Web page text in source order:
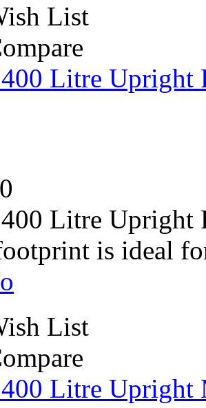
List
Litre Upright
Litre Upright
is ideal
List
Litre Upright